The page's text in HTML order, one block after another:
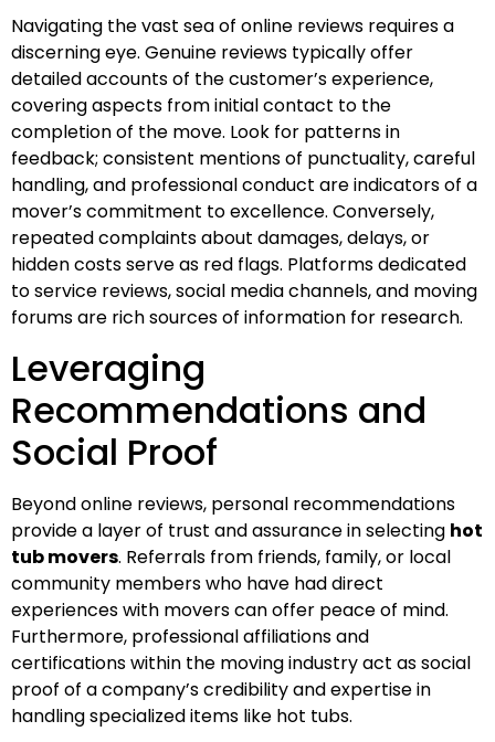
Navigating the vast sea of online reviews requires a
discerning eye. Genuine reviews typically offer
detailed accounts of the customer’s experience,
covering aspects from initial contact to the
completion of the move. Look for patterns in
feedback; consistent mentions of punctuality, careful
handling, and professional conduct are indicators of a
mover’s commitment to excellence. Conversely,
repeated complaints about damages, delays, or
hidden costs serve as red flags. Platforms dedicated
to service reviews, social media channels, and moving
forums are rich sources of information for research.
Leveraging
Recommendations and
Social Proof
Beyond online reviews, personal recommendations
provide a layer of trust and assurance in selecting hot
tub movers. Referrals from friends, family, or local
community members who have had direct
experiences with movers can offer peace of mind.
Furthermore, professional affiliations and
certifications within the moving industry act as social
proof of a company’s credibility and expertise in
handling specialized items like hot tubs.